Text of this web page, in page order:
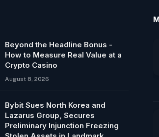
Beyond the Headline Bonus -
How to Measure Real Value at a
Crypto Casino
August 8, 2026
Bybit Sues North Korea and
Lazarus Group, Secures
Preliminary Injunction Freezing